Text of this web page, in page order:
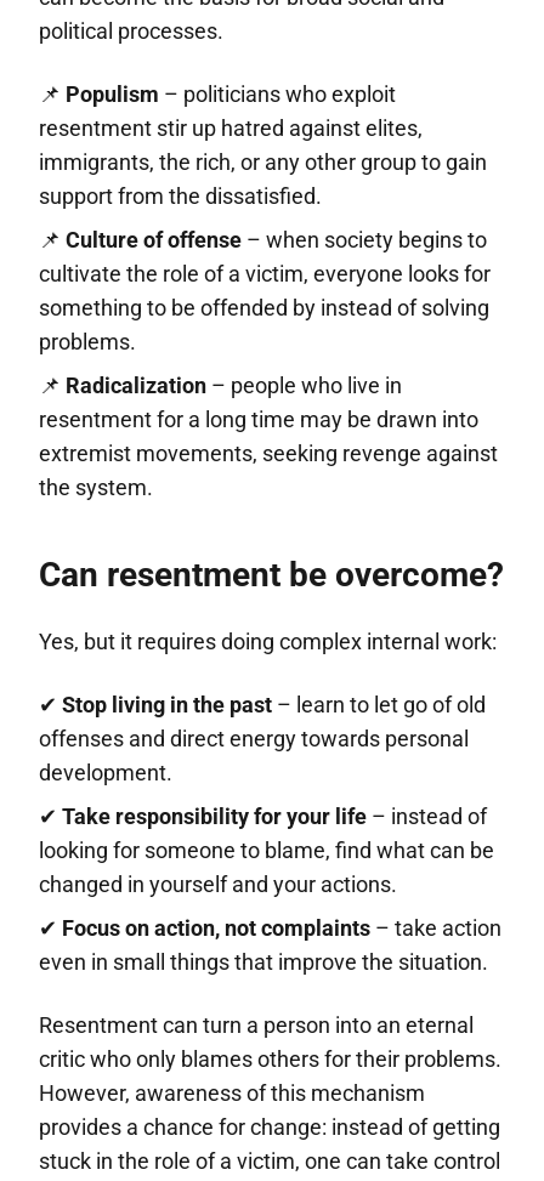
political processes.
📌 Populism – politicians who exploit
resentment stir up hatred against elites,
immigrants, the rich, or any other group to gain
support from the dissatisfied.
📌 Culture of offense – when society begins to
cultivate the role of a victim, everyone looks for
something to be offended by instead of solving
problems.
📌 Radicalization – people who live in
resentment for a long time may be drawn into
extremist movements, seeking revenge against
the system.
Can resentment be overcome?
Yes, but it requires doing complex internal work:
✔ Stop living in the past – learn to let go of old
offenses and direct energy towards personal
development.
✔ Take responsibility for your life – instead of
looking for someone to blame, find what can be
changed in yourself and your actions.
✔ Focus on action, not complaints – take action
even in small things that improve the situation.
Resentment can turn a person into an eternal
critic who only blames others for their problems.
However, awareness of this mechanism
provides a chance for change: instead of getting
stuck in the role of a victim, one can take control